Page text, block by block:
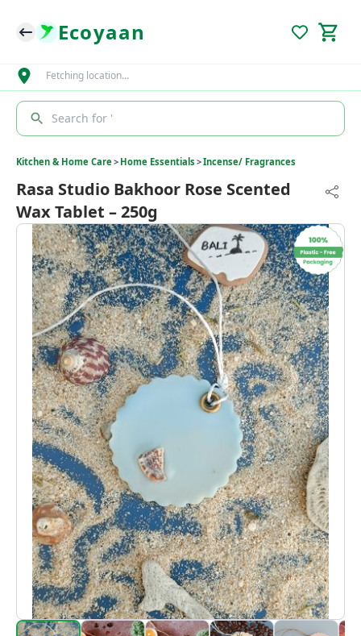
Ecoyaan
Fetching location…
Search for '
Kitchen & Home Care> Home Essentials >Incense/ Fragrances
Rasa Studio Bakhoor Rose Scented
Wax Tablet – 250g